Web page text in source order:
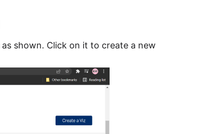
shown. Click on it to create a new